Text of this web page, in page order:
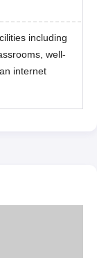
including
well-
internet